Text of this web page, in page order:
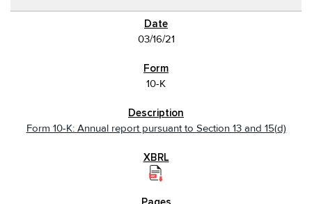
03/16/21
10-K
Form 10-K: Annual report pursuant to Section 13 and 15(d)